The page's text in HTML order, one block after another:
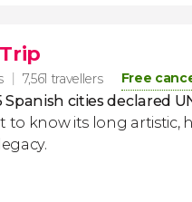
7,561 travellers Free
Spanish cities declared
to know its long artistic,